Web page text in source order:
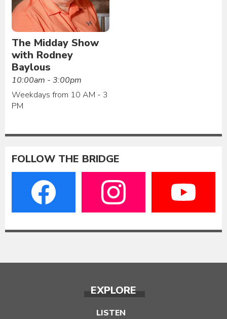
The Midday Show
with Rodney
Baylous
10:00am - 3:00pm
Weekdays from 10 AM - 3
PM
FOLLOW THE BRIDGE
EXPLORE
LISTEN